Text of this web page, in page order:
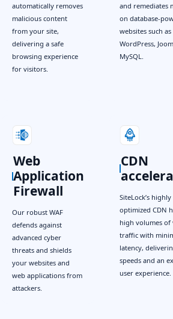
automatically removes
malicious content
from your site,
delivering a safe
browsing experience
for visitors.
and remediates
on database-
websites such as
WordPress,
MySQL.
Web
Application
Firewall
Our robust WAF
defends against
advanced cyber
threats and shields
your websites and
web applications from
attackers.
CDN
SiteLock’s highly
optimized CDN
high volumes of
traffic with
latency,
speeds and an
user experience.